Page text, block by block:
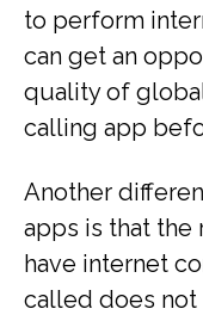
to perform
can get an
quality of
calling app
Another
apps is that the
have internet
called does not